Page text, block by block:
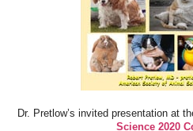
Dr. Pretlow’s invited presentation at
Science 2020